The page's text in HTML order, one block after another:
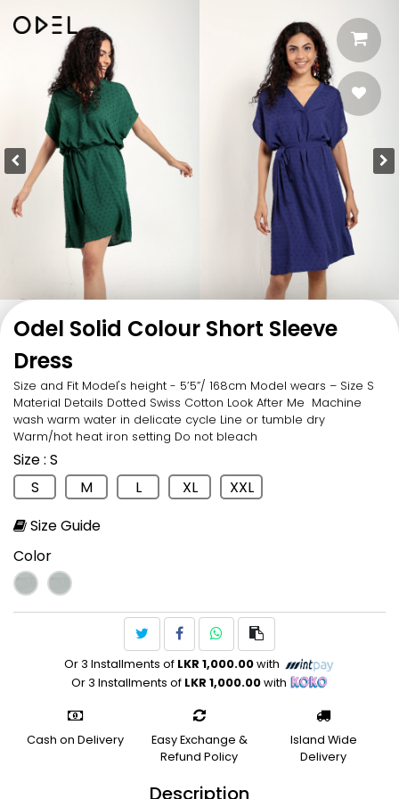
Odel Solid Colour Short Sleeve
Dress
Size and Fit Model's height - 5’5”/ 168cm Model wears – Size S
Material Details Dotted Swiss Cotton Look After Me Machine
wash warm water in delicate cycle Line or tumble dry
Warm/hot heat iron setting Do not bleach
Size: S
S
M L XL
XXL
Size Guide
Color
Or 3 Installments of LKR 1,000.00with
Or 3 Installments of LKR 1,000.00with
Cash on Delivery
Easy Exchange &
Refund Policy
Island Wide
Delivery
Description